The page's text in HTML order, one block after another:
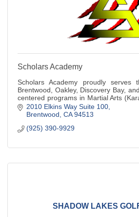
Scholars Academy
Scholars Academy proudly serves
Brentwood, Oakley, Discovery Bay,
centered programs in Martial Arts
Judo), Basketball Training, and A
2010 Elkins Way Suite 100
Brentwood CA 94513
(925) 390-9929
SHADOW LAKES